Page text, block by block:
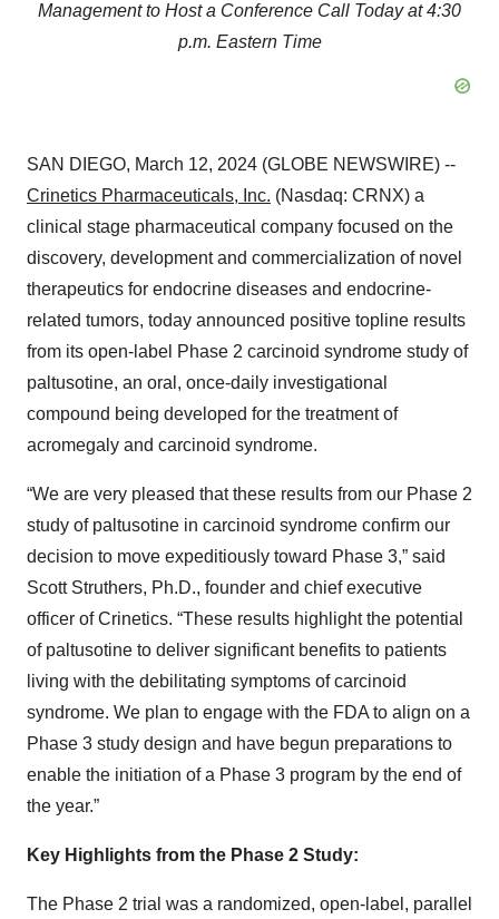
Management to Host a Conference Call Today at 4:30
p.m. Eastern Time
SAN DIEGO, March 12, 2024 (GLOBE NEWSWIRE) --
Crinetics Pharmaceuticals, Inc. (Nasdaq: CRNX) a
clinical stage pharmaceutical company focused on the
discovery, development and commercialization of novel
therapeutics for endocrine diseases and endocrine-
related tumors, today announced positive topline results
from its open-label Phase 2 carcinoid syndrome study of
paltusotine, an oral, once-daily investigational
compound being developed for the treatment of
acromegaly and carcinoid syndrome.
“We are very pleased that these results from our Phase 2
study of paltusotine in carcinoid syndrome confirm our
decision to move expeditiously toward Phase 3,” said
Scott Struthers, Ph.D., founder and chief executive
officer of Crinetics. “These results highlight the potential
of paltusotine to deliver significant benefits to patients
living with the debilitating symptoms of carcinoid
syndrome. We plan to engage with the FDA to align on a
Phase 3 study design and have begun preparations to
enable the initiation of a Phase 3 program by the end of
the year.”
Key Highlights from the Phase 2 Study:
The Phase 2 trial was a randomized, open-label, parallel